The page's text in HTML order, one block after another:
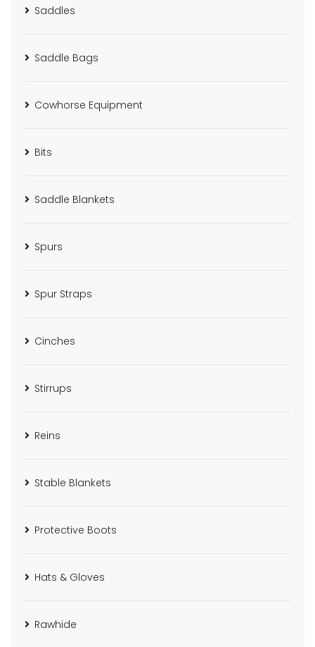
Saddles
Saddle Bags
Cowhorse Equipment
Bits
Saddle Blankets
Spurs
Spur Straps
Cinches
Stirrups
Reins
Stable Blankets
Protective Boots
Hats & Gloves
Rawhide